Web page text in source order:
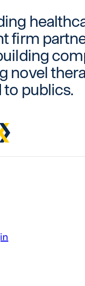
firm
novel
publics.